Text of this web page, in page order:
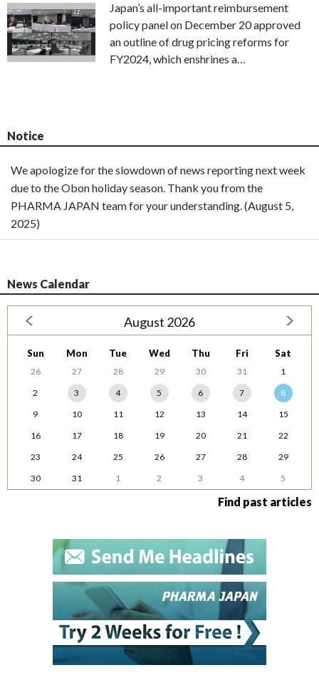
Japan’s all-important reimbursement
policy panel on December 20 approved
an outline of drug pricing reforms for
FY2024, which enshrines a…
Notice
We apologize for the slowdown of news reporting next week
due to the Obon holiday season. Thank you from the
PHARMA JAPAN team for your understanding. (August 5,
2025)
News Calendar
August 2026
Sun Mon Tue Wed Thu Fri Sat
26 27 28 29 30 31
1
2
3 4 5 6 7
8
9
10 11 12 13 14
15
16
17 18 19 20 21
22
23
24 25 26 27 28
29
30
31 1 2 3 4 5
Find past articles